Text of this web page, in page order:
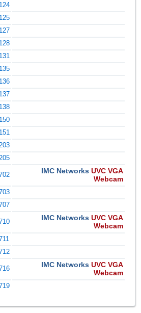
IMC Networks UVC VGA
Webcam
IMC Networks UVC VGA
Webcam
IMC Networks UVC VGA
Webcam